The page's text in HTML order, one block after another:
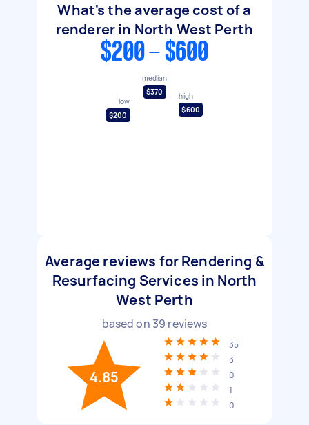
What's the average cost of a
renderer in North West Perth
$200 - $600
low
$200
median
$370
high
$600
Average reviews for Rendering &
Resurfacing Services in North
West Perth
based on 39 reviews
4.85
35
3
0
1
0